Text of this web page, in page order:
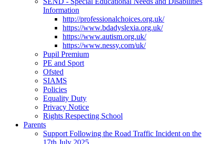
Information
http://professionalchoices.org.uk/
https://www.bdadyslexia.org.uk/
https://www.autism.org.uk/
https://www.nessy.com/uk/
Pupil Premium
PE and Sport
Ofsted
SIAMS
Policies
Equality Duty
Privacy Notice
Rights Respecting School
Parents
Support Following the Road Traffic Incident on the
17th July 2025